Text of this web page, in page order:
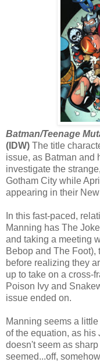
Batman/Teenage
(IDW) The title
issue, as Batman and
investigate the
Gotham City while
appearing in their
In this fast-paced,
Manning has The
and taking a meeting
Bebop and The Foot),
before realizing they
up to take on a cross-
Poison Ivy and
issue ended on.
Manning seems a
of the equation, as his
doesn't seem as
seemed...off,